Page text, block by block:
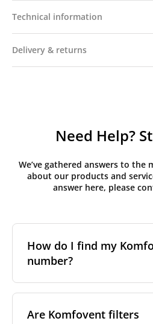
Technical information
Delivery & returns
Need Help?
We’ve gathered answers to
about our products and
answer here, please
How do I find my
number?
places on your unit:
Are Komfovent filters